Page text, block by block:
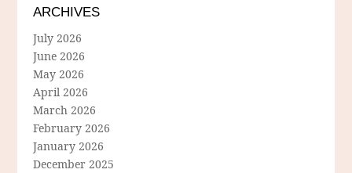
ARCHIVES
July 2026
June 2026
May 2026
April 2026
March 2026
February 2026
January 2026
December 2025